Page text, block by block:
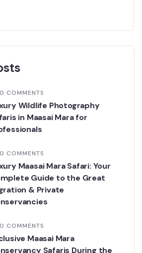
0 COMMENTS
Wildlife Photography
in Maasai Mara for
0 COMMENTS
Maasai Mara Safari: Your
Guide to the Great
& Private
0 COMMENTS
Maasai Mara
Safaris During the